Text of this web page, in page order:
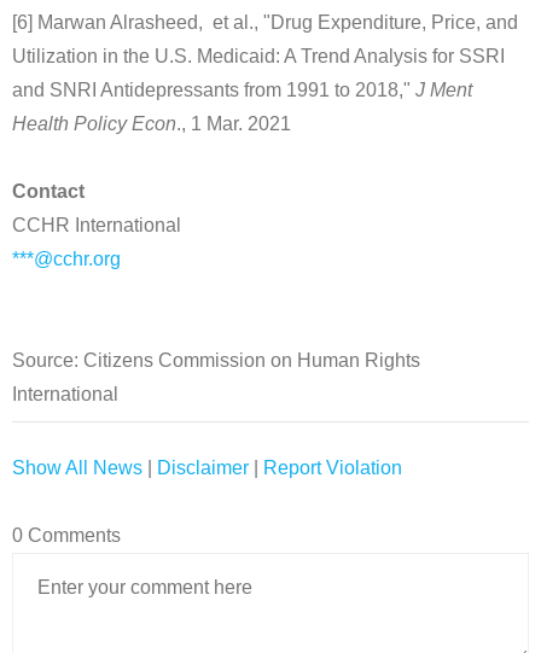
[6] Marwan Alrasheed, et al., "Drug Expenditure, Price, and
Utilization in the U.S. Medicaid: A Trend Analysis for SSRI
and SNRI Antidepressants from 1991 to 2018," J Ment
Health Policy Econ., 1 Mar. 2021
Contact
CCHR International
***@cchr.org
Source: Citizens Commission on Human Rights
International
Show All News Disclaimer Report Violation
0 Comments